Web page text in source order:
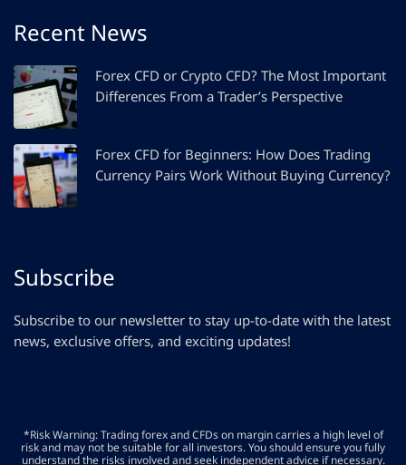
Recent News
Forex CFD or Crypto CFD? The Most Important
Differences From a Trader’s Perspective
Forex CFD for Beginners: How Does Trading
Currency Pairs Work Without Buying Currency?
Subscribe
Subscribe to our newsletter to stay up-to-date with the latest
news, exclusive offers, and exciting updates!
*Risk Warning: Trading forex and CFDs on margin carries a high level of
risk and may not be suitable for all investors. You should ensure you fully
understand the risks involved and seek independent advice if necessary.